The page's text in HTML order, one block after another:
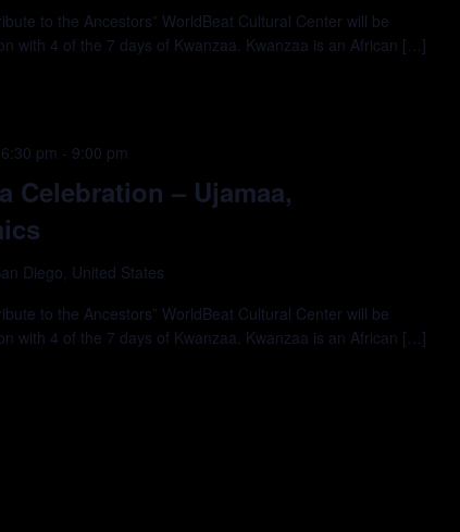
to the Ancestors” WorldBeat Cultural Center will be
with 4 of the 7 days of Kwanzaa. Kwanzaa is an African […]
Celebration – Ujamaa,
pm - 9:00 pm
Diego, United States
to the Ancestors” WorldBeat Cultural Center will be
with 4 of the 7 days of Kwanzaa. Kwanzaa is an African […]